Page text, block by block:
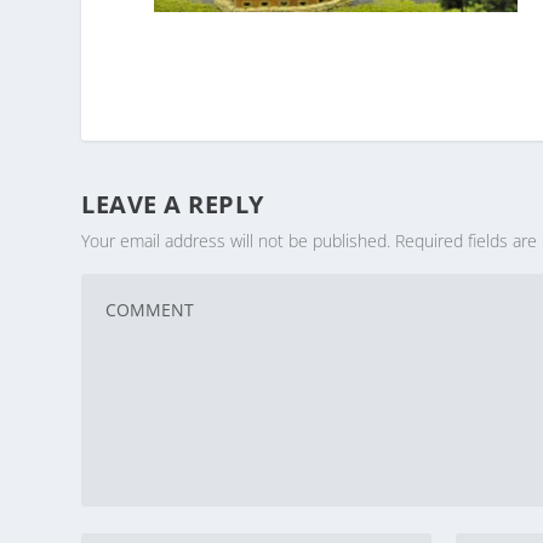
LEAVE A REPLY
Your email address will not be published. Required fields are